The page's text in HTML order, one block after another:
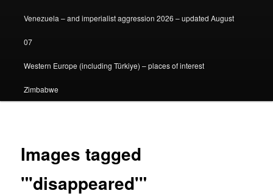
Venezuela – and imperialist aggression 2026 – updated August
07
Western Europe (including Türkiye) – places of interest
Zimbabwe
Images tagged
"'disappeared'"